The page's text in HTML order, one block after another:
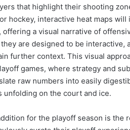
that highlight their shooting
hockey, interactive heat maps
a visual narrative of
are designed to be
further context. This visual
games, where strategy and
raw numbers into easily
unfolding on the court and ice.
for the playoff season is the